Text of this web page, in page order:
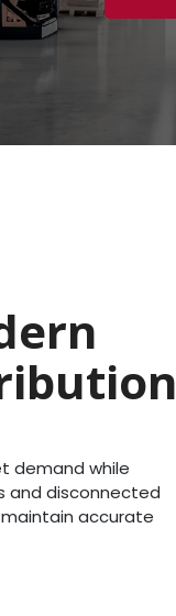
demand while
and disconnected
accurate